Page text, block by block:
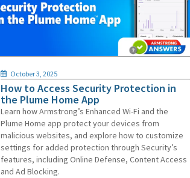
October 3, 2025
How to Access Security Protection in
the Plume Home App
Learn how Armstrong’s Enhanced Wi-Fi and the
Plume Home app protect your devices from
malicious websites, and explore how to customize
settings for added protection through Security’s
features, including Online Defense, Content Access
and Ad Blocking.